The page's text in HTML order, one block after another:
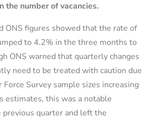
the number of vacancies.
ONS figures showed that the rate of
to 4.2% in the three months to
ONS warned that quarterly changes
need to be treated with caution due
Survey sample sizes increasing
estimates, this was a notable
previous quarter and left the